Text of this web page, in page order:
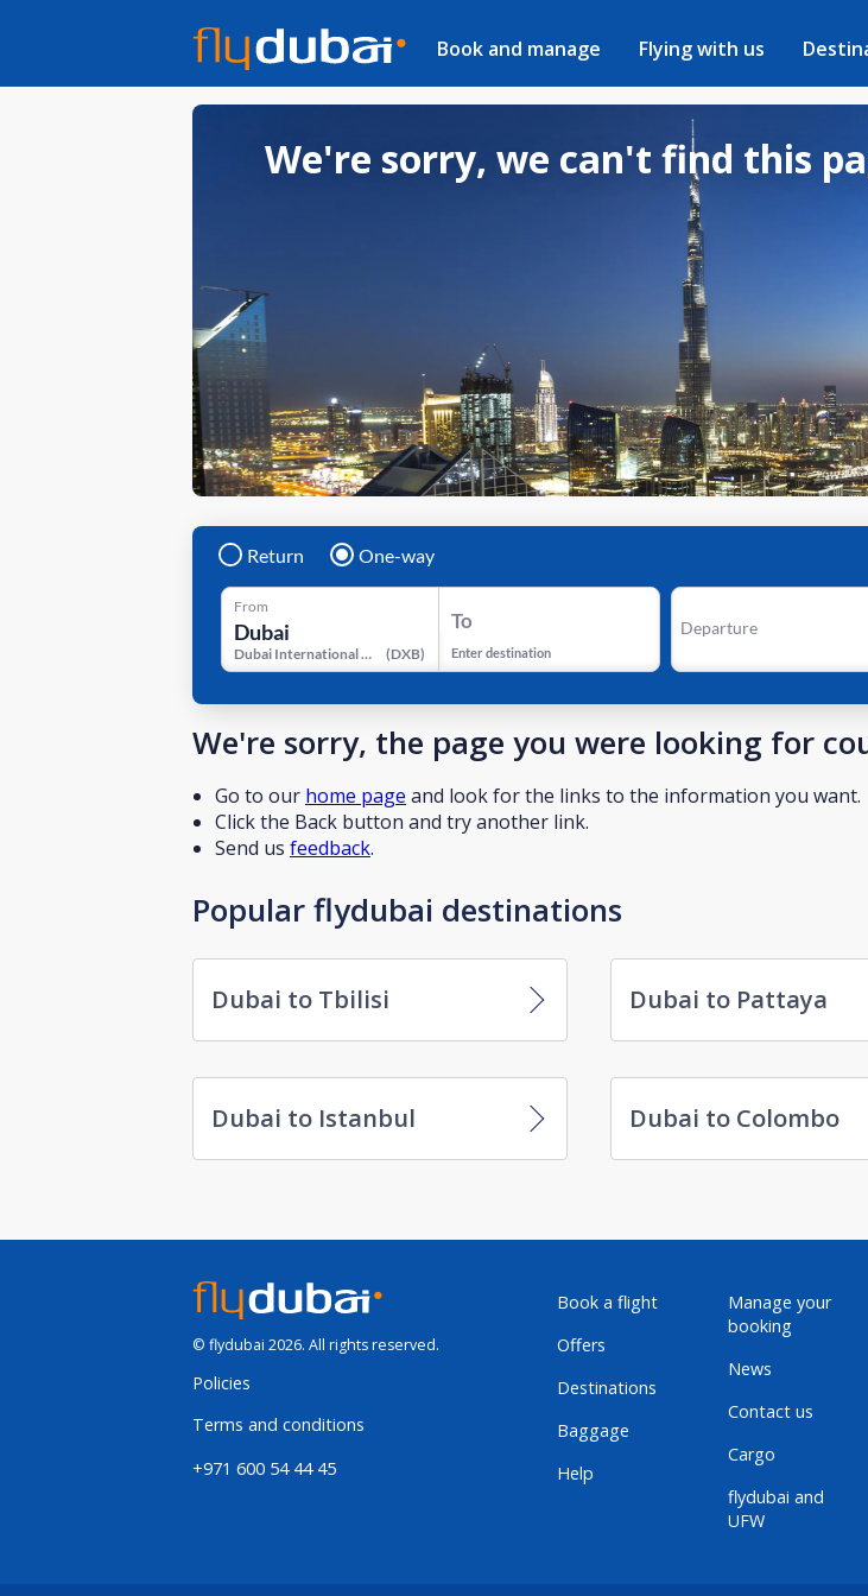
Book and manage Flying with us
We're sorry, we can't find this
Return One-way
From
Dubai International Airport (DXB)
To
Enter destination
Departure
We're sorry, the page you were looking for
Go to our home page and look for the links to the information you want.
Click the Back button and try another link.
Send us feedback.
Popular flydubai destinations
Dubai to Tbilisi Dubai to Pattaya
Dubai to Istanbul Dubai to Colombo
© flydubai 2026. All rights reserved.
Policies
Terms and conditions
+971 600 54 44 45
Book a flight
Offers
Destinations
Baggage
Help
Manage your
booking
News
Contact us
Cargo
flydubai and
UFW